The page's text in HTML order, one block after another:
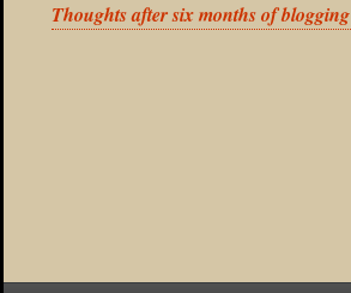
Thoughts after six months of blogging